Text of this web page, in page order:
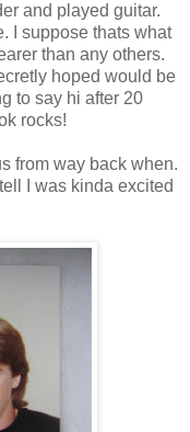
and played guitar.
I suppose thats what
than any others.
hoped would be
to say hi after 20
rocks!
from way back when.
I was kinda excited